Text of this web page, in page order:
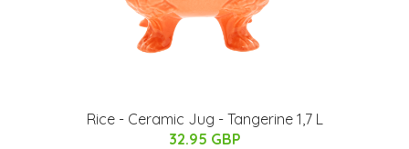
Rice - Ceramic Jug - Tangerine 1,7 L
32.95 GBP